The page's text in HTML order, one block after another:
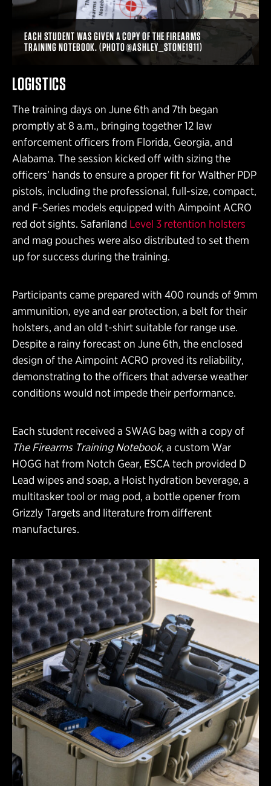
EACH STUDENT WAS GIVEN A COPY OF THE FIREARMS
TRAINING NOTEBOOK. (PHOTO @ASHLEY_STONE1911)
LOGISTICS
The training days on June 6th and 7th began
promptly at 8 a.m., bringing together 12 law
enforcement officers from Florida, Georgia, and
Alabama. The session kicked off with sizing the
officers’ hands to ensure a proper fit for Walther PDP
pistols, including the professional, full-size, compact,
and F-Series models equipped with Aimpoint ACRO
red dot sights. Safariland Level 3 retention holsters
and mag pouches were also distributed to set them
up for success during the training.
Participants came prepared with 400 rounds of 9mm
ammunition, eye and ear protection, a belt for their
holsters, and an old t-shirt suitable for range use.
Despite a rainy forecast on June 6th, the enclosed
design of the Aimpoint ACRO proved its reliability,
demonstrating to the officers that adverse weather
conditions would not impede their performance.
Each student received a SWAG bag with a copy of
The Firearms Training Notebook, a custom War
HOGG hat from Notch Gear, ESCA tech provided D
Lead wipes and soap, a Hoist hydration beverage, a
multitasker tool or mag pod, a bottle opener from
Grizzly Targets and literature from different
manufactures.